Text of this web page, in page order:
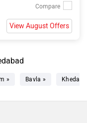
View August Offers
» Bavla » Kheda »